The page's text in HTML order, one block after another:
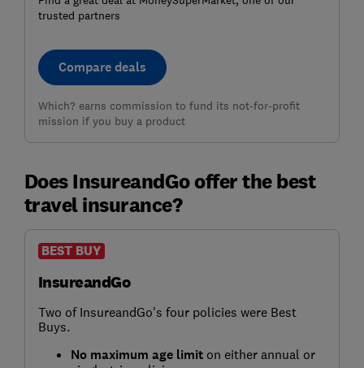
trusted partners
Compare deals
Which? earns commission to fund its not-for-profit
mission if you buy a product
Does InsureandGo offer the best
travel insurance?
BEST BUY
InsureandGo
Two of InsureandGo's four policies were Best
Buys.
No maximum age limiton either annual or